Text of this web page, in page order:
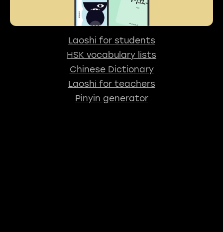
Laoshi for students
HSK vocabulary lists
Chinese Dictionary
Laoshi for teachers
Pinyin generator